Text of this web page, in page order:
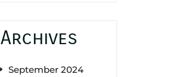
Archives
September 2024